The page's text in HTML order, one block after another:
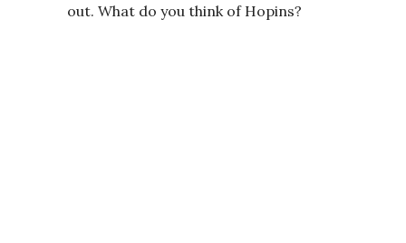
out. What do you think of Hopins?